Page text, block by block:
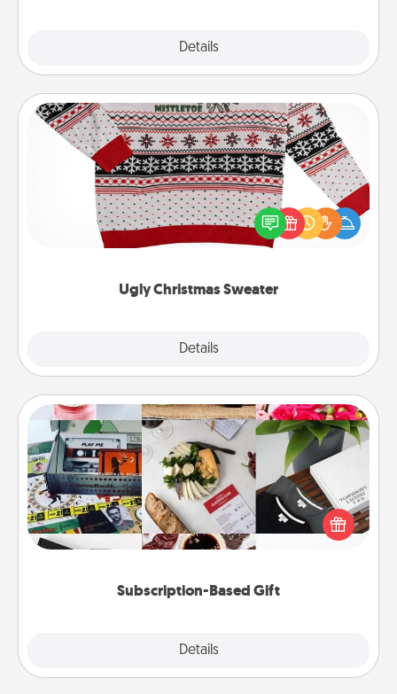
Details
Ugly Christmas Sweater
Details
Ugly Christmas Sweater
Flaunt your LOVE LANGUAGE® this Christmas with
these fun and bold LOVE LANGUAGE® themed
"Ugly Christmas Sweaters."
Subscription-Based Gift
Details
Subscription-Based Gift
A subscription-based gift, even if it's small, can show
love for months on end. Here are some fun ones to